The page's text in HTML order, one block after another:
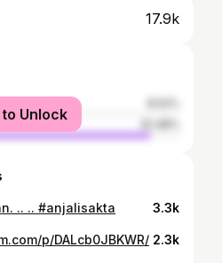
17.9k
Unlock
.. .. #anjalisakta 3.3k
p/DALcb0JBKWR/ 2.3k